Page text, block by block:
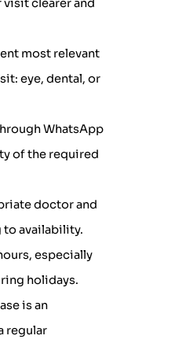
visit clearer and
most relevant
eye, dental, or
WhatsApp
of the required
doctor and
availability.
especially
holidays.
is an
regular